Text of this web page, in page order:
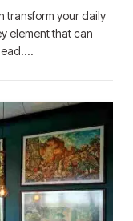
transform your daily
element that can